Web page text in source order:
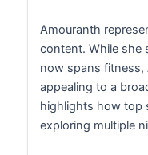
Amouranth
content. While she
now spans fitness,
appealing to a
highlights how top
exploring multiple